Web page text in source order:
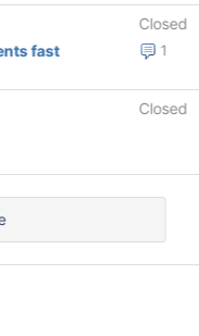
Closed
1
fast
Closed